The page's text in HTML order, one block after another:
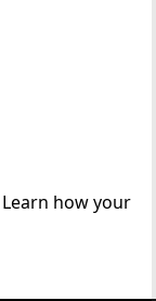
Learn how your